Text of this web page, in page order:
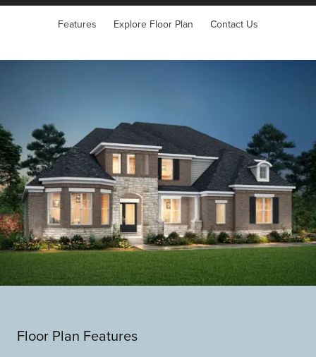
Features Explore Floor Plan Contact Us
Floor Plan Features